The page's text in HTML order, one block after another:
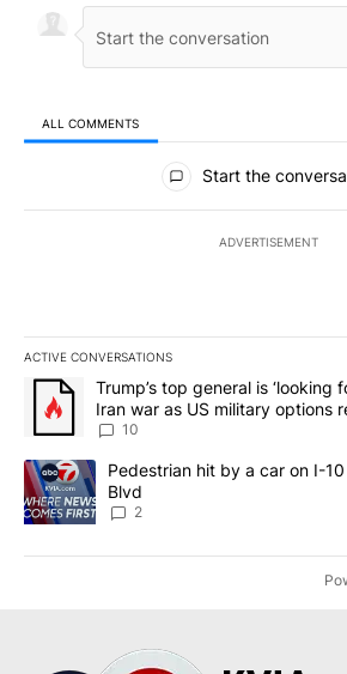
ALL COMMENTS
All Comments
Start the
ADVERTISEMENT
ACTIVE CONVERSATIONS
The following is a list of the most
A trending article titled "Trump’s top
Trump’s top general is ‘looking
Iran war as US military options
sources say
10
A trending article titled "Pedestrian hit
Pedestrian hit by a car on I-
Blvd
2